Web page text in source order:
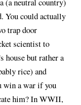
You could actually
trap door
scientist to
house but rather a
rice) and
win a war if you
him? In WWII,